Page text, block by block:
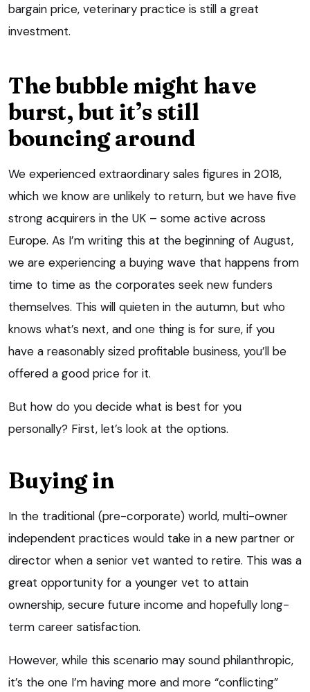
bargain price, veterinary practice is still a great
investment.
The bubble might have
burst, but it’s still
bouncing around
We experienced extraordinary sales figures in 2018,
which we know are unlikely to return, but we have five
strong acquirers in the UK – some active across
Europe. As I’m writing this at the beginning of August,
we are experiencing a buying wave that happens from
time to time as the corporates seek new funders
themselves. This will quieten in the autumn, but who
knows what’s next, and one thing is for sure, if you
have a reasonably sized profitable business, you’ll be
offered a good price for it.
But how do you decide what is best for you
personally? First, let’s look at the options.
Buying in
In the traditional (pre-corporate) world, multi-owner
independent practices would take in a new partner or
director when a senior vet wanted to retire. This was a
great opportunity for a younger vet to attain
ownership, secure future income and hopefully long-
term career satisfaction.
However, while this scenario may sound philanthropic,
it’s the one I’m having more and more “conflicting”